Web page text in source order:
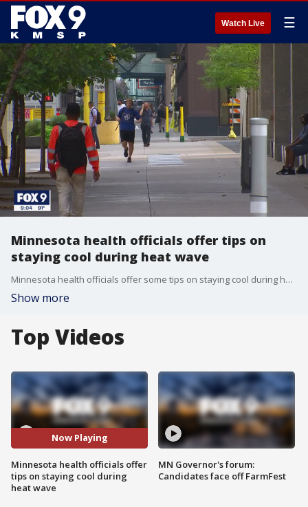
Watch Live ☰
Minnesota health officials offer tips on
staying cool during heat wave
Minnesota health officials offer some tips on staying cool during heat wave, including using cooling centers offered in many counties.
Show more
Top Videos
Now Playing
Minnesota health officials offer
tips on staying cool during
heat wave
MN Governor's forum:
Candidates face off FarmFest